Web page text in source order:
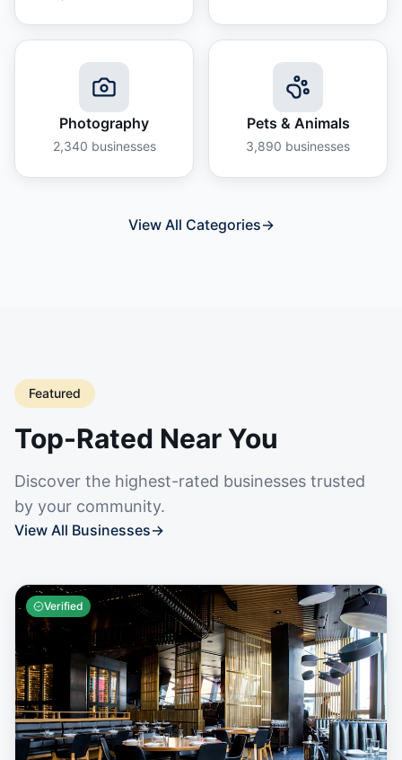
Photography
2,340 businesses
Pets & Animals
3,890 businesses
View All Categories→
Featured
Top-Rated Near You
Discover the highest-rated businesses trusted
by your community.
View All Businesses→
Verified